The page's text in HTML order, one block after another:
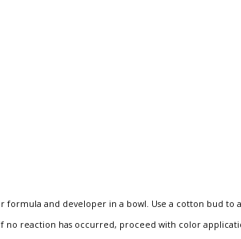
formula and developer in a bowl. Use a cotton bud to
If no reaction has occurred, proceed with color